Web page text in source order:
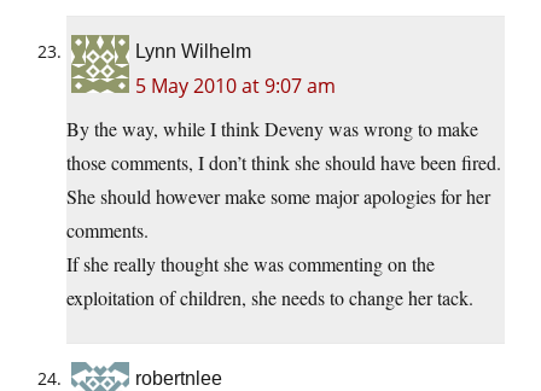
Lynn Wilhelm
5 May 2010 at 9:07 am
By the way, while I think Deveny was wrong to make
those comments, I don’t think she should have been fired.
She should however make some major apologies for her
comments.
If she really thought she was commenting on the
exploitation of children, she needs to change her tack.
robertnlee